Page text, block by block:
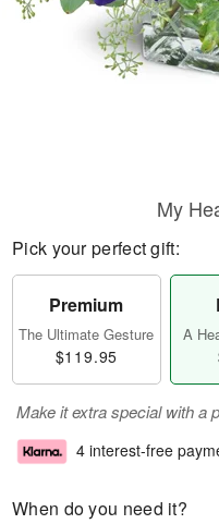
My
Pick your perfect gift:
Premium
The Ultimate Gesture
$119.95
A
Make it extra special with a
4 interest-free
When do you need it?